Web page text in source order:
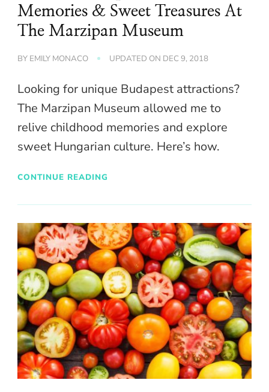
Memories & Sweet Treasures At
The Marzipan Museum
BY EMILY MONACO UPDATED ON DEC 9, 2018
Looking for unique Budapest attractions?
The Marzipan Museum allowed me to
relive childhood memories and explore
sweet Hungarian culture. Here’s how.
CONTINUE READING